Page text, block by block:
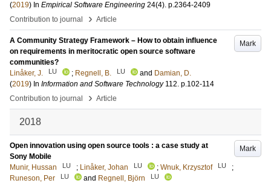
(2019) In Empirical Software Engineering 24(4). p.2364-2409
Contribution to journal
› Article
Mark
A Community Strategy Framework – How to obtain influence
on requirements in meritocratic open source software
communities?
Linåker, J.
LU ; Regnell, B. LU and Damian, D.
(2019) In Information and Software Technology 112. p.102-114
Contribution to journal
› Article
2018
Mark
Open innovation using open source tools : a case study at
Sony Mobile
Munir, Hussan
LU ; Linåker, Johan LU ; Wnuk, Krzysztof LU
;
Runeson, Per
LU and Regnell, Björn LU